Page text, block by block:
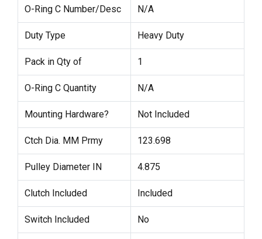
O-Ring C Number/Desc N/A
Duty Type Heavy Duty
Pack in Qty of 1
O-Ring C Quantity N/A
Mounting Hardware? Not Included
Ctch Dia. MM Prmy 123.698
Pulley Diameter IN 4.875
Clutch Included Included
Switch Included No